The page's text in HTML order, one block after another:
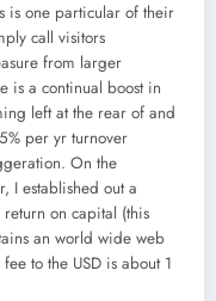
is one particular of their
call visitors
from larger
is a continual boost in
left at the rear of and
per yr turnover
On the
I established out a
on capital (this
an world wide web
to the USD is about 1